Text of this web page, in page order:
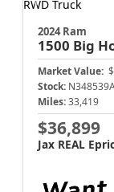
2024 Ram
1500 Big
Market Value:
Stock:
Miles: 33,419
$36,899
Jax REAL